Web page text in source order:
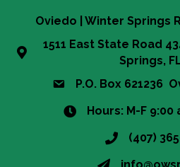
Oviedo | Winter Springs
1511 East State Road
Springs,
P.O. Box 621236
Hours: M-F 9:00
(407)